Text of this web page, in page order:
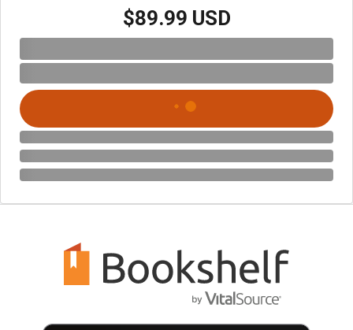
$89.99 USD